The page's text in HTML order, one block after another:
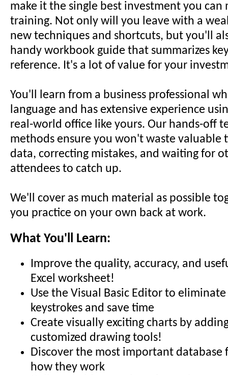
make it the single best investment you can
training. Not only will you leave with a
new techniques and shortcuts, but you'll
handy workbook guide that summarizes
reference. It's a lot of value for your
You'll learn from a business professional
language and has extensive experience
real-world office like yours. Our hands-off
methods ensure you won't waste valuable
data, correcting mistakes, and waiting for
attendees to catch up.
We'll cover as much material as possible
you practice on your own back at work.
What You'll Learn:
Improve the quality, accuracy, and
Excel worksheet!
Use the Visual Basic Editor to
keystrokes and save time
Create visually exciting charts by
customized drawing tools!
Discover the most important database
how they work